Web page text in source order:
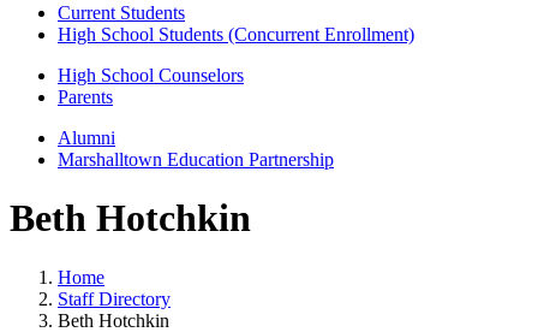
Current Students
High School Students (Concurrent Enrollment)
High School Counselors
Parents
Alumni
Marshalltown Education Partnership
Beth Hotchkin
Home
Staff Directory
Beth Hotchkin